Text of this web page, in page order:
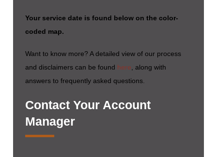
Your service date is found below on the color-
coded map.
Want to know more? A detailed view of our process
and disclaimers can be found here , along with
answers to frequently asked questions.
Contact Your Account
Manager